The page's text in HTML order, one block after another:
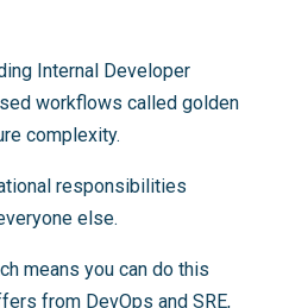
Internal Developer
workflows called golden
complexity.
responsibilities
else.
means you can do this
from DevOps and SRE,